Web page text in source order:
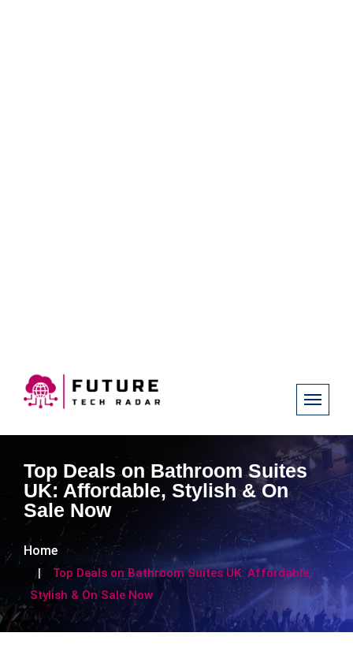
Top Deals on Bathroom Suites
UK: Affordable, Stylish & On
Sale Now
Home
Top Deals on Bathroom Suites UK: Affordable,
Stylish & On Sale Now